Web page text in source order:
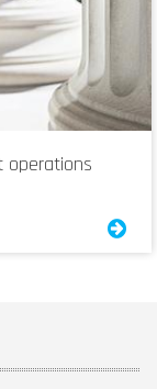
operations